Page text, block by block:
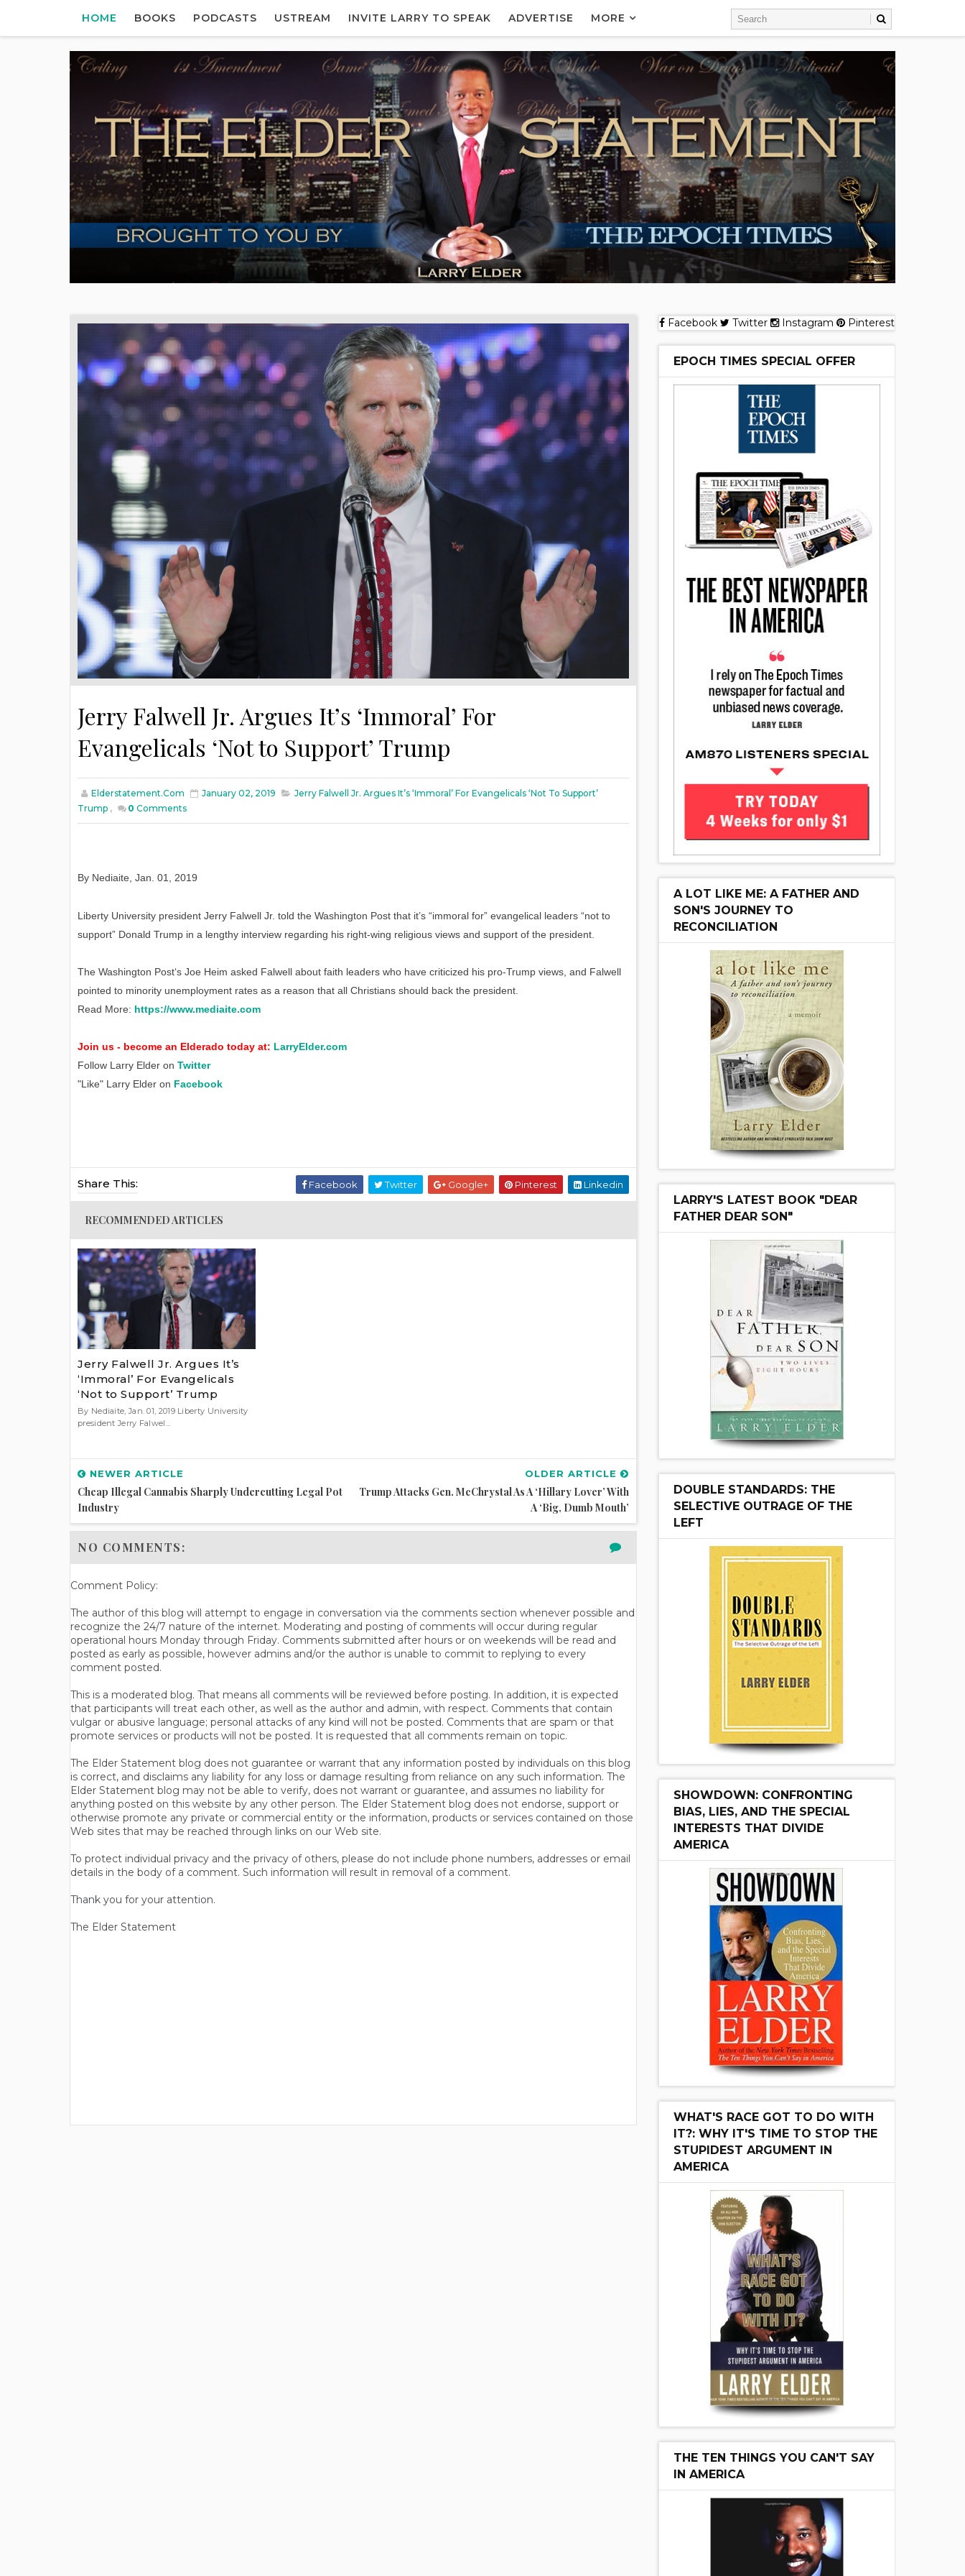
HOME BOOKS PODCASTS USTREAM INVITE LARRY TO SPEAK ADVERTISE MORE
Jerry Falwell Jr. Argues It’s ‘Immoral’ For
Evangelicals ‘Not to Support’ Trump
Elderstatement.com January 02, 2019
Jerry Falwell Jr. Argues It’s ‘Immoral’ For Evangelicals ‘Not To Support’
Trump , 0 Comments
By Nediaite Jan . 01, 2019
Liberty University president Jerry Falwell Jr. told the Washington Post that it’s “immoral for” evangelical leaders “not to
support” Donald Trump in a lengthy interview regarding his right-wing religious views and support of the president.
The Washington Post‘s Joe Heim asked Falwell about faith leaders who have criticized his pro-Trump views, and Falwell
pointed to minority unemployment rates as a reason that all Christians should back the president.
Read More: https://www.mediaite.com
Join us - become an Elderado today at: LarryElder.com
Follow Larry Elder on Twitter
"Like" Larry Elder on Facebook
Share This: Facebook Twitter Google+ Pinterest Linkedin
RECOMMENDED ARTICLES
Jerry Falwell Jr. Argues It’s
‘Immoral’ For Evangelicals
‘Not to Support’ Trump
By Nediaite, Jan. 01, 2019 Liberty University
president Jerry Falwel...
NEWER ARTICLE
Cheap Illegal Cannabis Sharply Undercutting Legal Pot
Industry
OLDER ARTICLE
Trump Attacks Gen. McChrystal As A ‘Hillary Lover’ With
A ‘Big, Dumb Mouth’
NO COMMENTS:
Comment Policy:
The author of this blog will attempt to engage in conversation via the comments section whenever possible and
recognize the 24/7 nature of the internet. Moderating and posting of comments will occur during regular
operational hours Monday through Friday. Comments submitted after hours or on weekends will be read and
posted as early as possible, however admins and/or the author is unable to commit to replying to every
comment posted.
This is a moderated blog. That means all comments will be reviewed before posting. In addition, it is expected
that participants will treat each other, as well as the author and admin, with respect. Comments that contain
vulgar or abusive language; personal attacks of any kind will not be posted. Comments that are spam or that
promote services or products will not be posted. It is requested that all comments remain on topic.
The Elder Statement blog does not guarantee or warrant that any information posted by individuals on this blog
is correct, and disclaims any liability for any loss or damage resulting from reliance on any such information. The
Elder Statement blog may not be able to verify, does not warrant or guarantee, and assumes no liability for
anything posted on this website by any other person. The Elder Statement blog does not endorse, support or
otherwise promote any private or commercial entity or the information, products or services contained on those
Web sites that may be reached through links on our Web site.
To protect individual privacy and the privacy of others, please do not include phone numbers, addresses or email
details in the body of a comment. Such information will result in removal of a comment.
Thank you for your attention.
The Elder Statement
Facebook Twitter Instagram Pinterest
EPOCH TIMES SPECIAL OFFER
A LOT LIKE ME: A FATHER AND
SON'S JOURNEY TO
RECONCILIATION
LARRY'S LATEST BOOK "DEAR
FATHER DEAR SON"
DOUBLE STANDARDS: THE
SELECTIVE OUTRAGE OF THE
LEFT
SHOWDOWN: CONFRONTING
BIAS, LIES, AND THE SPECIAL
INTERESTS THAT DIVIDE
AMERICA
WHAT'S RACE GOT TO DO WITH
IT?: WHY IT'S TIME TO STOP THE
STUPIDEST ARGUMENT IN
AMERICA
THE TEN THINGS YOU CAN'T SAY
IN AMERICA